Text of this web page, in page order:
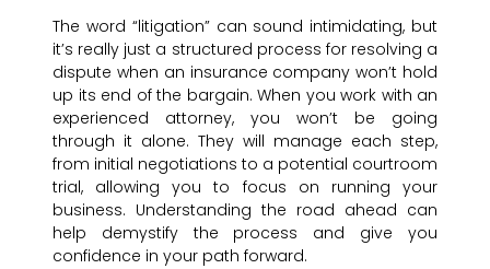
The word “litigation” can sound intimidating, but
it’s really just a structured process for resolving a
dispute when an insurance company won’t hold
up its end of the bargain. When you work with an
experienced attorney, you won’t be going
through it alone. They will manage each step,
from initial negotiations to a potential courtroom
trial, allowing you to focus on running your
business. Understanding the road ahead can
help demystify the process and give you
confidence in your path forward.